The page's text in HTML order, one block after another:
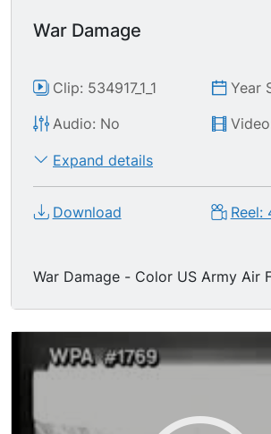
War Damage
Clip: 534917_1_1
Year
Audio: No
Expand details
Download Reel:
War Damage - Color US Army Air